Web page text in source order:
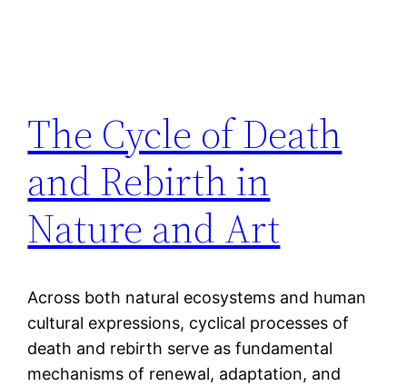
The Cycle of Death
and Rebirth in
Nature and Art
Across both natural ecosystems and human
cultural expressions, cyclical processes of
death and rebirth serve as fundamental
mechanisms of renewal, adaptation, and